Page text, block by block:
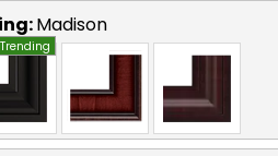
Madison
Trending